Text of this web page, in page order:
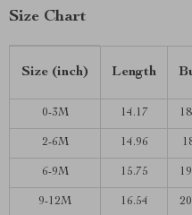
Size Chart
Size (inch) Length
0-3M 14.17
2-6M 14.96
6-9M 15.75
9-12M 16.54